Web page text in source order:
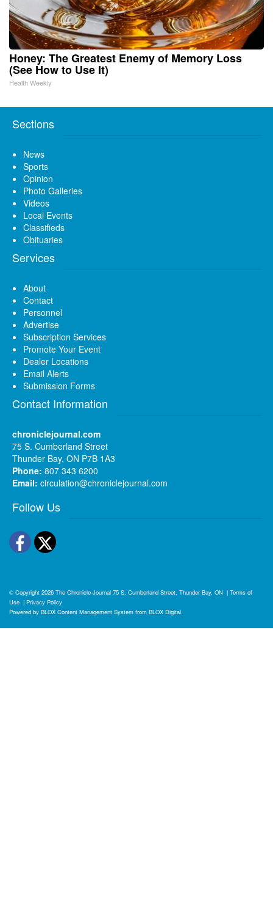
Honey: The Greatest Enemy of Memory Loss
(See How to Use It)
Health Weekly
Sections
News
Sports
Opinion
Photo Galleries
Videos
Local Events
Classifieds
Obituaries
Services
About
Contact
Personnel
Advertise
Subscription Services
Promote Your Event
Dealer Locations
Email Alerts
Submission Forms
Contact Information
chroniclejournal.com
75 S. Cumberland Street
Thunder Bay, ON P7B 1A3
Phone: 807 343 6200
Email: circulation@chroniclejournal.com
Follow Us
Facebook
Twitter
© Copyright 2026 The Chronicle-Journal 75 S. Cumberland Street, Thunder Bay, ON | Terms of
Use | Privacy Policy
Powered by BLOX Content Management System from BLOX Digital